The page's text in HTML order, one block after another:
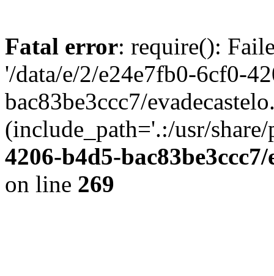
Fatal error: require():
'/data/e/2/e24e7fb0-6cf0-
bac83be3ccc7/
(include_path='.:/usr/
4206-b4d5-
on line 269